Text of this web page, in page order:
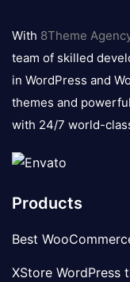
logo
With 8Theme
team of skilled
in WordPress and
themes and
with 24/7 world-
Products
Best
XStore WordPress